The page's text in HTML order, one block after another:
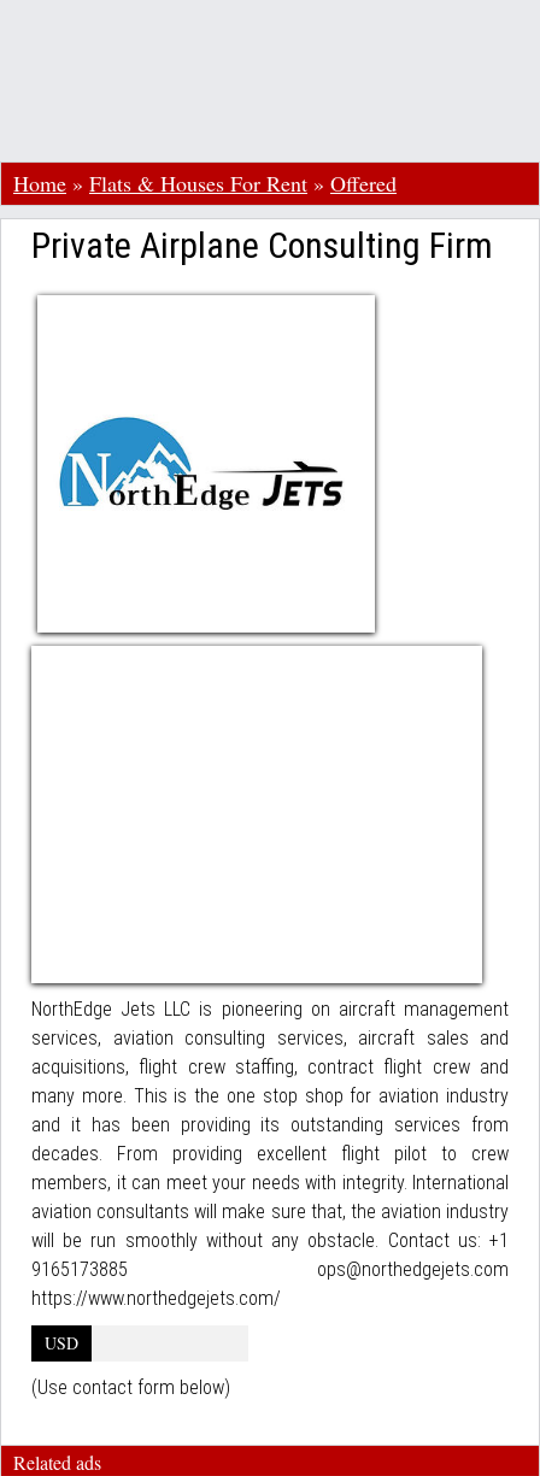
Home » Flats & Houses For Rent » Offered
Private Airplane Consulting Firm
NorthEdge Jets LLC is pioneering on aircraft management
services, aviation consulting services, aircraft sales and
acquisitions, flight crew staffing, contract flight crew and
many more. This is the one stop shop for aviation industry
and it has been providing its outstanding services from
decades. From providing excellent flight pilot to crew
members, it can meet your needs with integrity. International
aviation consultants will make sure that, the aviation industry
will be run smoothly without any obstacle. Contact us: +1
9165173885 ops@northedgejets.com
https://www.northedgejets.com/
USD
(Use contact form below)
Related ads